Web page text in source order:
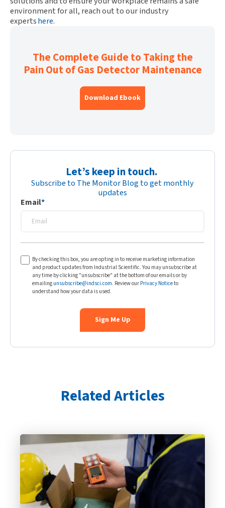
environment for all, reach out to our industry
expertshere.
The Complete Guide to Taking the
Pain Out of Gas Detector Maintenance
Download Ebook
Let’s keep in touch.
Subscribe to The Monitor Blog to get monthly
updates
Email*
By checking this box, you are opting in to receive marketing information
and product updates from Industrial Scientific. You may unsubscribe at
any time by clicking "unsubscribe" at the bottom of our emails or by
emailing unsubscribe@indsci.com. Review our Privacy Noticeto
understand how your data is used.
Related Articles